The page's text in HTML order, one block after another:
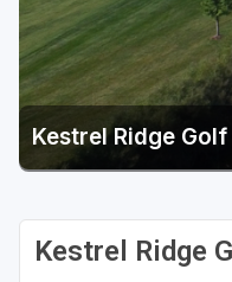
Milwaukee
Port Washington
Racine - Kenosha
River Falls
Stevens Point -
Kestrel Ridge
Kestrel Ridge